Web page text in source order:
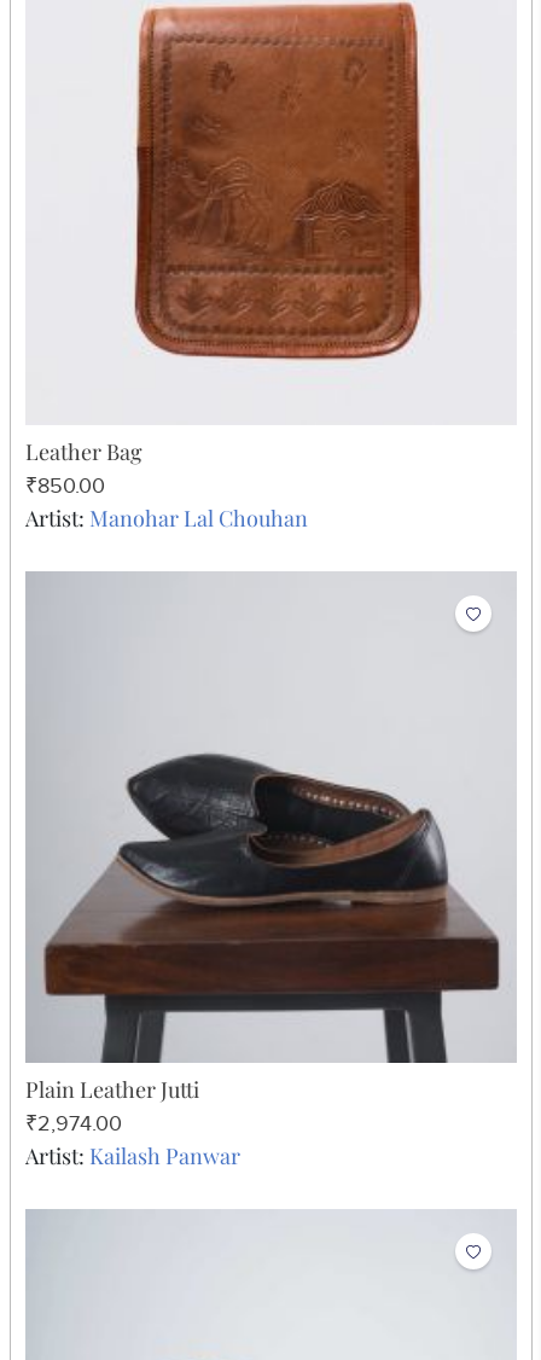
Leather Bag
₹850.00
Artist: Manohar Lal Chouhan
Plain Leather Jutti
₹2,974.00
Artist: Kailash Panwar